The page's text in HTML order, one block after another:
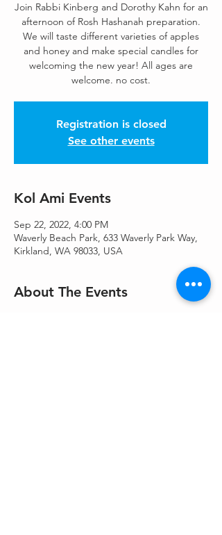
Join Rabbi Kinberg and Dorothy Kahn for an
afternoon of Rosh Hashanah preparation.
We will taste different varieties of apples
and honey and make special candles for
welcoming the new year! All ages are
welcome. no cost.
Registration is closed
See other events
Kol Ami Events
Sep 22, 2022, 4:00 PM
Waverly Beach Park, 633 Waverly Park Way,
Kirkland, WA 98033, USA
About The Events